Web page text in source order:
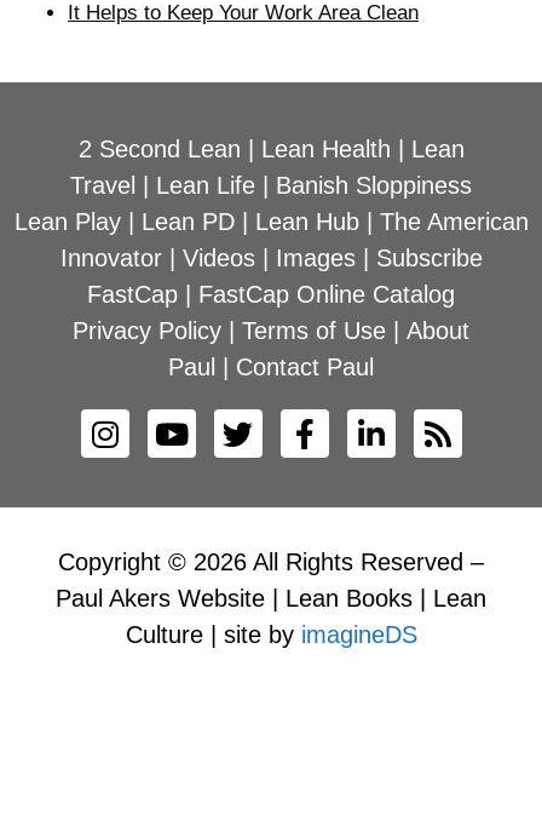
It Helps to Keep Your Work Area Clean
2 Second Lean Lean Health
Lean
Travel
Lean Life
Banish Sloppiness
Lean Play| Lean PD| Lean Hub| The American
Innovator| Videos| Images| Subscribe
FastCap
FastCap Online Catalog
Privacy Policy
Terms of Use
About
Paul
Contact Paul
Copyright © 2026 All Rights Reserved –
Paul Akers Website | Lean Books | Lean
Culture | site by imagineDS